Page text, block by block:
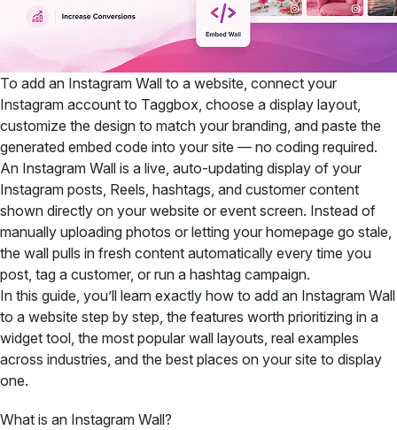
To add an Instagram Wall to a website, connect your
Instagram account to Taggbox, choose a display layout,
customize the design to match your branding, and paste the
generated embed code into your site — no coding required.
An Instagram Wall is a live, auto-updating display of your
Instagram posts, Reels, hashtags, and customer content
shown directly on your website or event screen. Instead of
manually uploading photos or letting your homepage go stale,
the wall pulls in fresh content automatically every time you
post, tag a customer, or run a hashtag campaign.
In this guide, you’ll learn exactly how to add an Instagram Wall
to a website step by step, the features worth prioritizing in a
widget tool, the most popular wall layouts, real examples
across industries, and the best places on your site to display
one.
What is an Instagram Wall?